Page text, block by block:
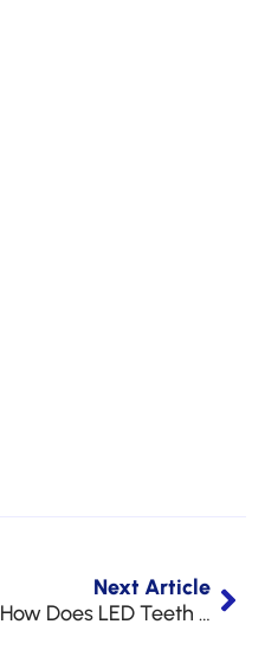
Next Article
How Does LED Teeth Whitening Work?